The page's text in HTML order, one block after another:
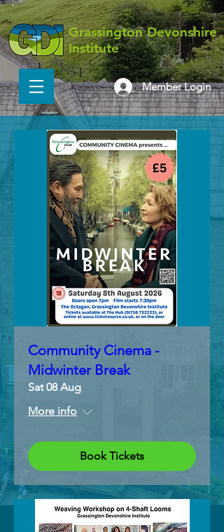
Grassington Devonshire
Institute
Member Login
Community Cinema -
Midwinter Break
Sat 08 Aug
More info
Book Tickets